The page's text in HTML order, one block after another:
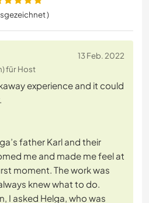
)
13 Feb. 2022
für Host
experience and it could
father Karl and their
me and made me feel at
moment. The work was
knew what to do.
I asked Helga, who was